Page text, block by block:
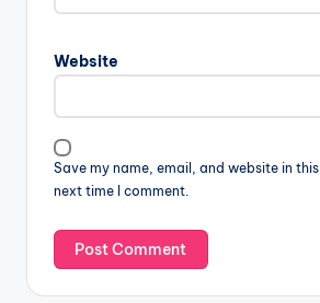
Website
Save my name, email, and website in
next time I comment.